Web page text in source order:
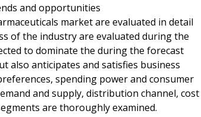
and opportunities
market are evaluated in detail
of the industry are evaluated during the
to dominate the during the forecast
also anticipates and satisfies business
spending power and consumer
and supply, distribution channel, cost
are thoroughly examined.